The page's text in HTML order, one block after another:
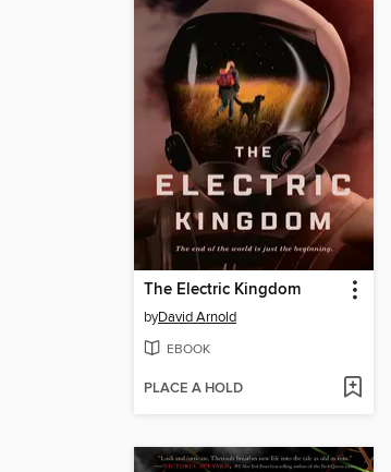
The Electric Kingdom
byDavid Arnold
EBOOK
PLACE A HOLD